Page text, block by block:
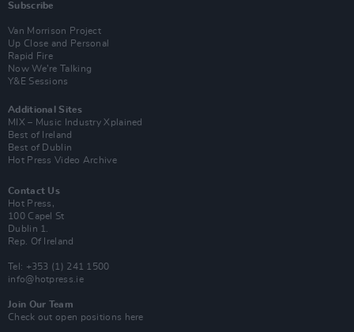
Subscribe
Van Morrison Project
Up Close and Personal
Rapid Fire
Now We’re Talking
Y&E Sessions
Additional Sites
MIX – Music Industry Xplained
Best of Ireland
Best of Dublin
Hot Press Video Archive
Contact Us
Hot Press,
100 Capel St
Dublin 1.
Rep. Of Ireland
Tel: +353 (1) 241 1500
info@hotpress.ie
Join Our Team
Check out open positions here